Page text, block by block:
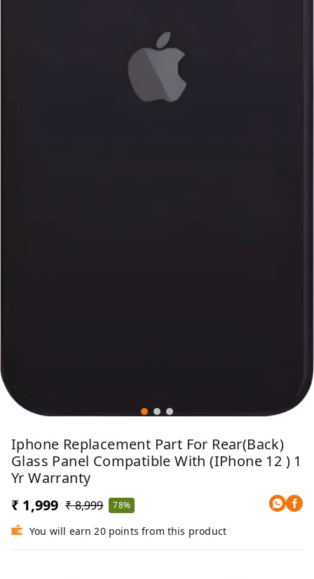
Iphone Replacement Part For Rear(Back)
Glass Panel Compatible With (iPhone 12 ) 1
Yr Warranty
₹ 1,999 ₹ 8,999 78%
You will earn 20 points from this product